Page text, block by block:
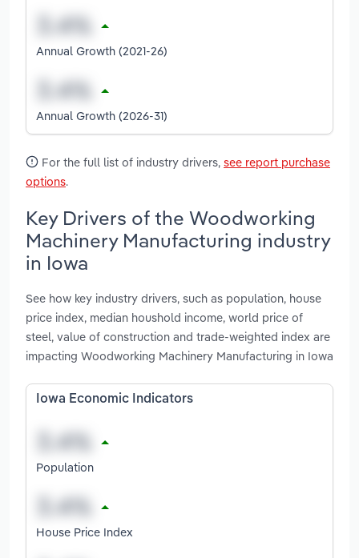
Annual Growth (2021-26)
Annual Growth (2026-31)
For the full list of industry drivers, see report purchase
options.
Key Drivers of the Woodworking
Machinery Manufacturing industry
in Iowa
See how key industry drivers, such as population, house
price index, median houshold income, world price of
steel, value of construction and trade-weighted index are
impacting Woodworking Machinery Manufacturing in Iowa
Iowa Economic Indicators
Population
House Price Index